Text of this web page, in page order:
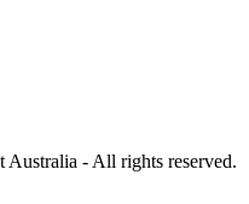
- All rights reserved.